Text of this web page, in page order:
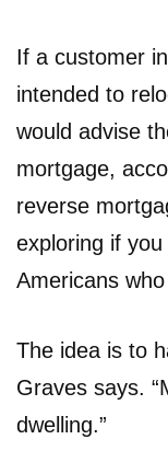
If a customer
intended to
would advise
mortgage,
reverse
exploring if
Americans
The idea is to
Graves says.
dwelling.”